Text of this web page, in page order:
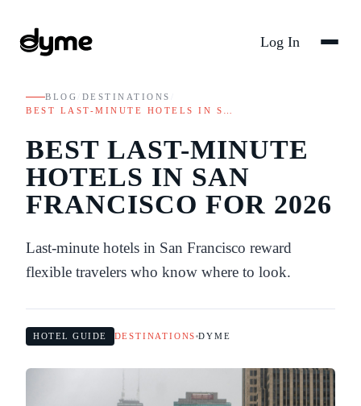
Log In
BLOG DESTINATIONS
BEST LAST-MINUTE HOTELS IN S…
BEST LAST-MINUTE
HOTELS IN SAN
FRANCISCO FOR 2026
Last-minute hotels in San Francisco reward
flexible travelers who know where to look.
HOTEL GUIDE DESTINATIONS DYME